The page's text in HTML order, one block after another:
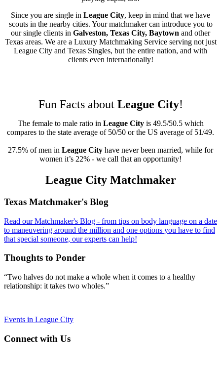
Since you are single in League City, keep in mind that we have
scouts in the nearby cities. Your matchmaker can introduce you to
our single clients in Galveston, Texas City, Baytown and other
Texas areas. We are a Luxury Matchmaking Service serving not just
League City and Texas Singles, but the entire nation, and with
clients even internationally!
Fun Facts about League City!
The female to male ratio in League Cityis 49.5/50.5 which
compares to the state average of 50/50 or the US average of 51/49.
27.5% of men in League City have never been married, while for
women it’s 22% - we call that an opportunity!
League City Matchmaker
Footer
Texas Matchmaker's Blog
Read our Matchmaker's Blog - from tips on body language on a date
to maneuvering around the million and one options you have to find
that special someone, our experts can help!
Thoughts to Ponder
“Two halves do not make a whole when it comes to a healthy
relationship: it takes two wholes.”
Events in League City
Connect with Us